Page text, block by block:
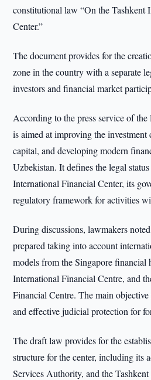
constitutional law “On the Tashkent
Center.”
The document provides for the
zone in the country with a separate
investors and financial market
According to the press service of
is aimed at improving the
capital, and developing modern
Uzbekistan. It defines the legal
International Financial Center, its
regulatory framework for activities
During discussions, lawmakers
prepared taking into account
models from the Singapore financial
International Financial Centre, and
Financial Centre. The main
and effective judicial protection for
The draft law provides for the
structure for the center, including its
Services Authority, and the